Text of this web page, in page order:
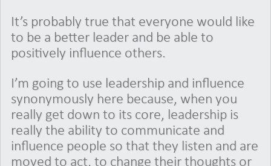
It’s probably true that everyone would like
to be a better leader and be able to
positively influence others.
I’m going to use leadership and influence
synonymously here because, when you
really get down to its core, leadership is
really the ability to communicate and
influence people so that they listen and are
moved to act, to change their thoughts or